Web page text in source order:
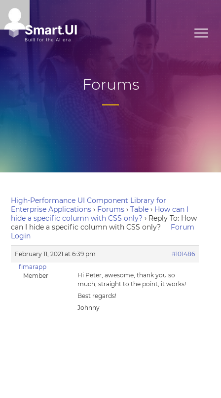
Forums
High-Performance UI Component Library for
Enterprise Applications › Forums › Table › How can I
hide a specific column with CSS only? › Reply To: How
can I hide a specific column with CSS only?
Forum
Login
February 11, 2021 at 6:39 pm
#101486
fimarapp
Member
Hi Peter, awesome, thank you so
much, straight to the point, it works!
Best regards!
Johnny